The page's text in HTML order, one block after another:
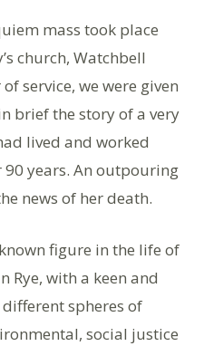
mass took place
church, Watchbell
service, we were given
brief the story of a very
lived and worked
years. An outpouring
news of her death.
figure in the life of
Rye, with a keen and
spheres of
social justice